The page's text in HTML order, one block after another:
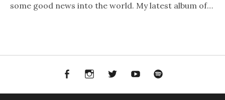
some good news into the world. My latest album of…
FacebookInstagram
Twitter YouTube